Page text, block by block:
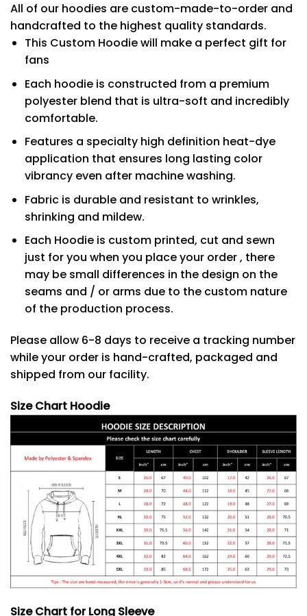
All of our hoodies are custom-made-to-order and
handcrafted to the highest quality standards.
This Custom Hoodie will make a perfect gift for
fans
Each hoodie is constructed from a premium
polyester blend that is ultra-soft and incredibly
comfortable.
Features a specialty high definition heat-dye
application that ensures long lasting color
vibrancy even after machine washing.
Fabric is durable and resistant to wrinkles,
shrinking and mildew.
Each Hoodie is custom printed, cut and sewn
just for you when you place your order , there
may be small differences in the design on the
seams and / or arms due to the custom nature
of the production process.
Please allow 6-8 days to receive a tracking number
while your order is hand-crafted, packaged and
shipped from our facility.
Size Chart Hoodie
Size Chart for Long Sleeve